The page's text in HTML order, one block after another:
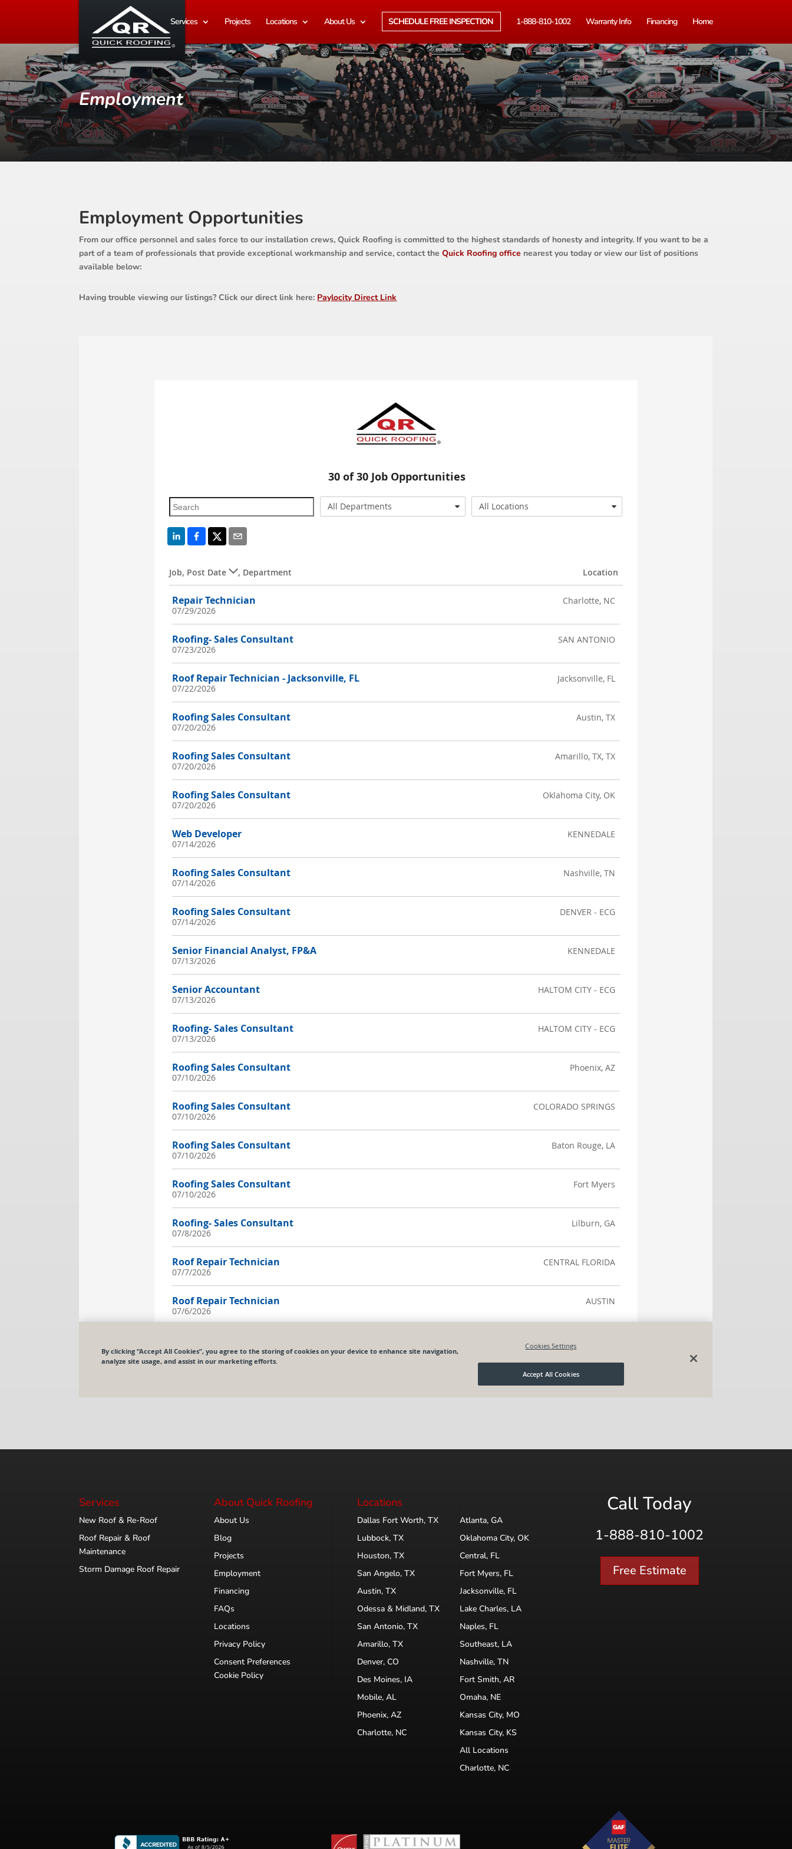
Services Projects Locations About Us SCHEDULE FREE INSPECTION 1-888-810-1002 Warranty Info Financing Home
Employment
Employment Opportunities
From our office personnel and sales force to our installation crews, Quick Roofing is committed to the highest standards of honesty and integrity. If you want to be a
part of a team of professionals that provide exceptional workmanship and service, contact theQuick Roofing office nearest you today or view our list of positions
available below:
Having trouble viewing our listings? Click our direct link here: Paylocity Direct Link
Services
New Roof & Re-Roof
Roof Repair & Roof
Maintenance
Storm Damage Roof Repair
About Quick Roofing
About Us
Blog
Projects
Employment
Financing
FAQs
Locations
Privacy Policy
Consent Preferences
Cookie Policy
Locations
Dallas Fort Worth, TX
Lubbock, TX
Houston, TX
San Angelo, TX
Austin, TX
Odessa & Midland, TX
San Antonio, TX
Amarillo, TX
Denver, CO
Des Moines, IA
Mobile, AL
Phoenix, AZ
Charlotte, NC
Atlanta, GA
Oklahoma City, OK
Central, FL
Fort Myers, FL
Jacksonville, FL
Lake Charles, LA
Naples, FL
Southeast, LA
Nashville, TN
Fort Smith, AR
Omaha, NE
Kansas City, MO
Kansas City, KS
All Locations
Charlotte, NC
Call Today
1-888-810-1002
Free Estimate